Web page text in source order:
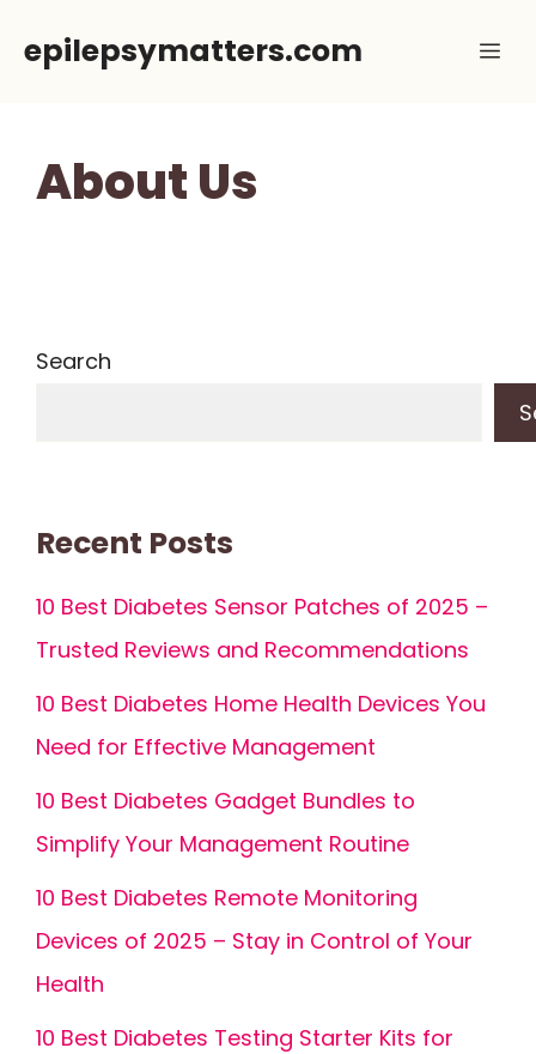
epilepsymatters.com
About Us
Search
Recent Posts
10 Best Diabetes Sensor Patches of 2025 –
Trusted Reviews and Recommendations
10 Best Diabetes Home Health Devices You
Need for Effective Management
10 Best Diabetes Gadget Bundles to
Simplify Your Management Routine
10 Best Diabetes Remote Monitoring
Devices of 2025 – Stay in Control of Your
Health
10 Best Diabetes Testing Starter Kits for